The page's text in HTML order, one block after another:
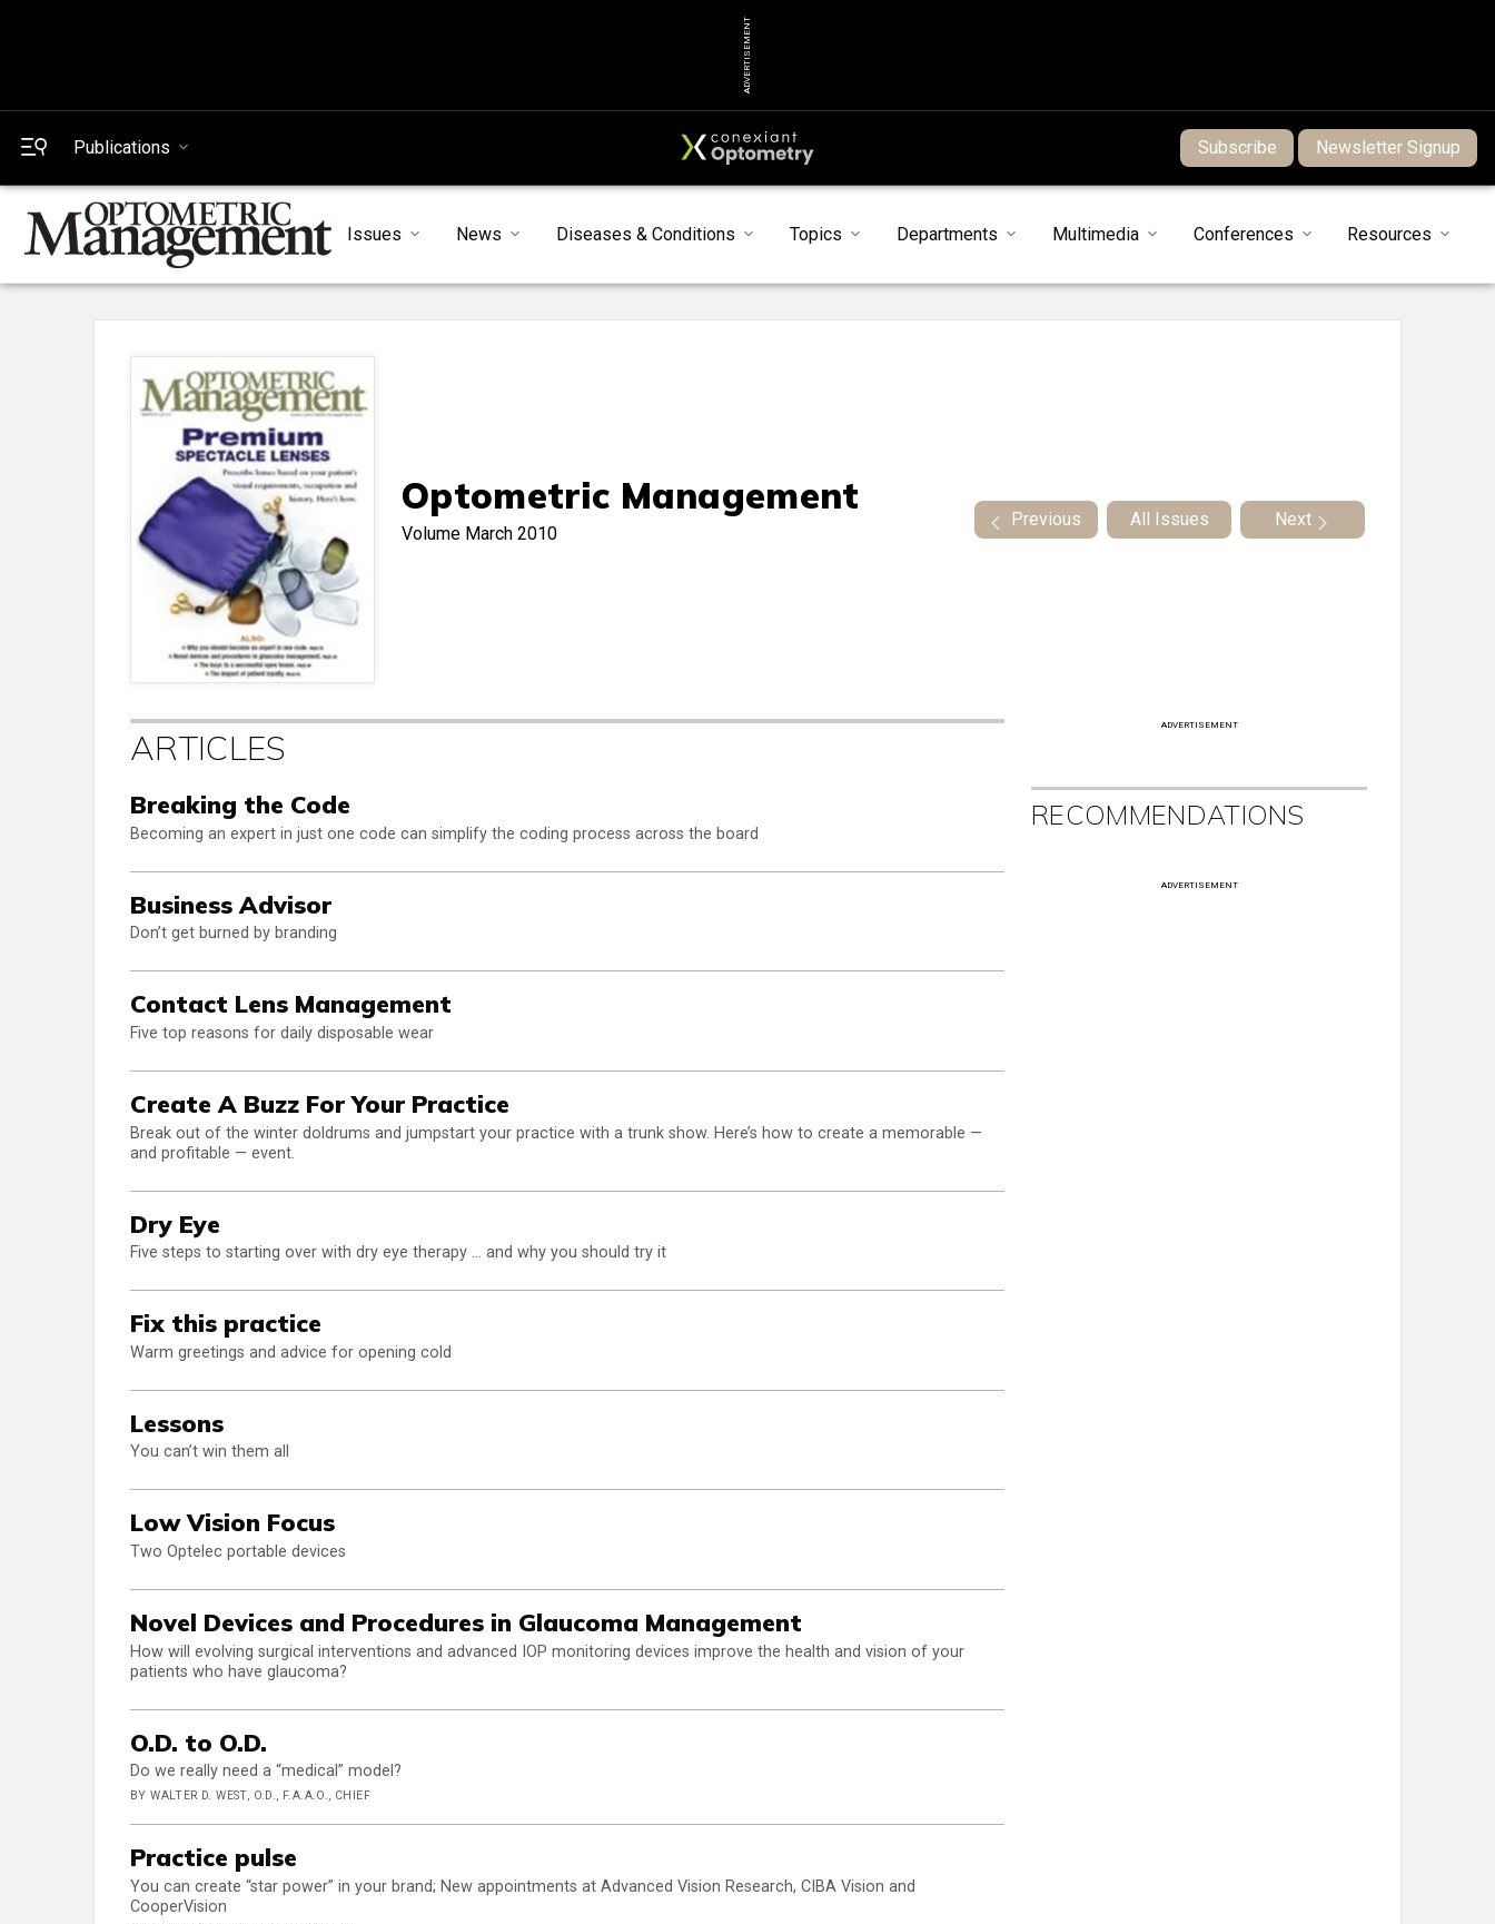
ADVERTISEMENT
Publications Subscribe Newsletter Signup
Issues News Diseases & Conditions Topics Departments Multimedia Conferences Resources
Optometric Management
Volume March 2010
Previous All Issues Next
ARTICLES
Breaking the Code
Becoming an expert in just one code can simplify the coding process across the board
Business Advisor
Don’t get burned by branding
Contact Lens Management
Five top reasons for daily disposable wear
Create A Buzz For Your Practice
Break out of the winter doldrums and jumpstart your practice with a trunk show. Here’s how to create a memorable —
and profitable — event.
Dry Eye
Five steps to starting over with dry eye therapy ... and why you should try it
Fix this practice
Warm greetings and advice for opening cold
Lessons
You can’t win them all
Low Vision Focus
Two Optelec portable devices
Novel Devices and Procedures in Glaucoma Management
How will evolving surgical interventions and advanced IOP monitoring devices improve the health and vision of your
patients who have glaucoma?
O.D. to O.D.
Do we really need a “medical” model?
BY WALTER D. WEST, O.D., F.A.A.O., CHIEF
Practice pulse
You can create “star power” in your brand; New appointments at Advanced Vision Research, CIBA Vision and
CooperVision
ADVERTISEMENT
RECOMMENDATIONS
ADVERTISEMENT